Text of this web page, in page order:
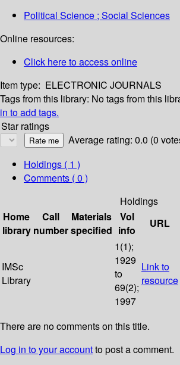
Political Science ; Social Sciences
Online resources:
Click here to access online
Item type: ELECTRONIC JOURNALS
Tags from this library: No tags from this
in to add tags.
Star ratings
Average rating: 0.0 (0
Holdings ( 1 )
Comments ( 0 )
Holdings
Home
library
Call
number
Materials
specified
Vol
info
URL
IMSc
Library
1(1);
1929
to
69(2);
1997
Link to
resource
There are no comments on this title.
Log in to your accountto post a comment.